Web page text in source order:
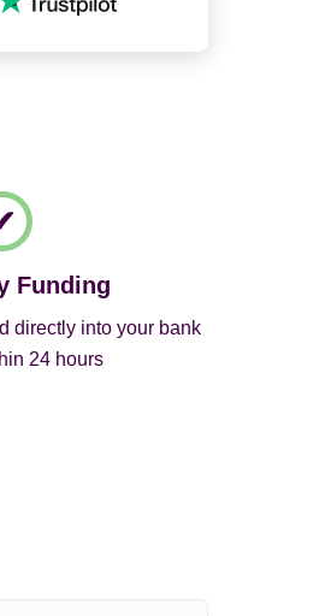
Funding
directly into your bank
24 hours